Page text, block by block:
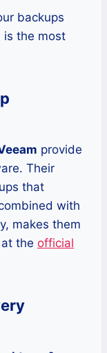
backups
is the most
provide
Their
that
with
makes them
the official